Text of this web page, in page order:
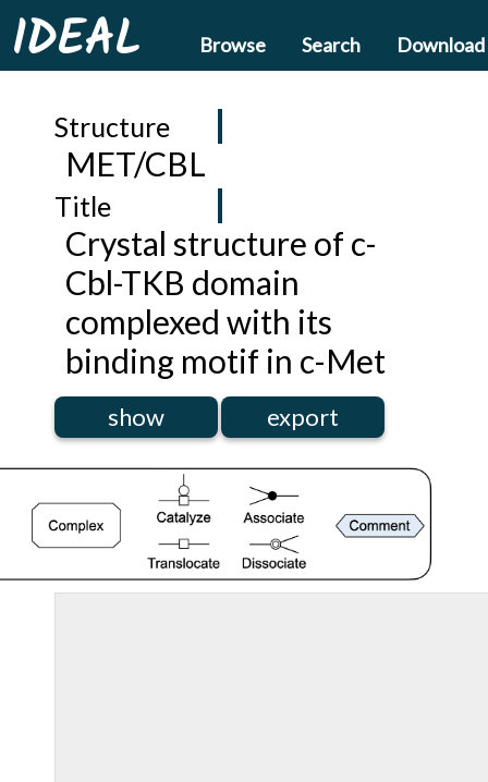
IDEAL Browse Search Download
Structure
MET/CBL
Title
Crystal structure of c-
Cbl-TKB domain
complexed with its
binding motif in c-Met
show export